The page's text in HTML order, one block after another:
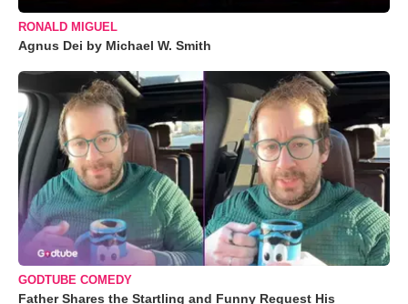
RONALD MIGUEL
Agnus Dei by Michael W. Smith
GODTUBE COMEDY
Father Shares the Startling and Funny Request His